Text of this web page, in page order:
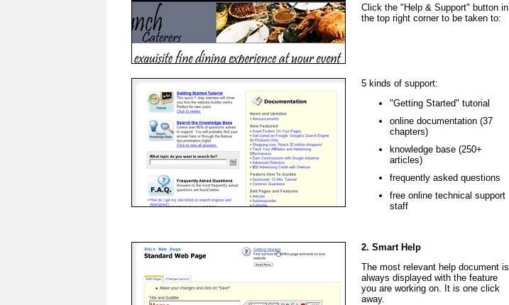
Click the "Help & Support" button in
the top right corner to be taken to:
5 kinds of support:
"Getting Started" tutorial
online documentation (37
chapters)
knowledge base (250+
articles)
frequently asked questions
free online technical support
staff
2. Smart Help
The most relevant help document is
always displayed with the feature
you are working on. It is one click
away.